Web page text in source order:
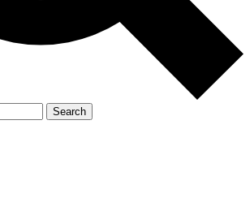
Search